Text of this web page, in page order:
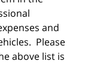
and
Please
above list is